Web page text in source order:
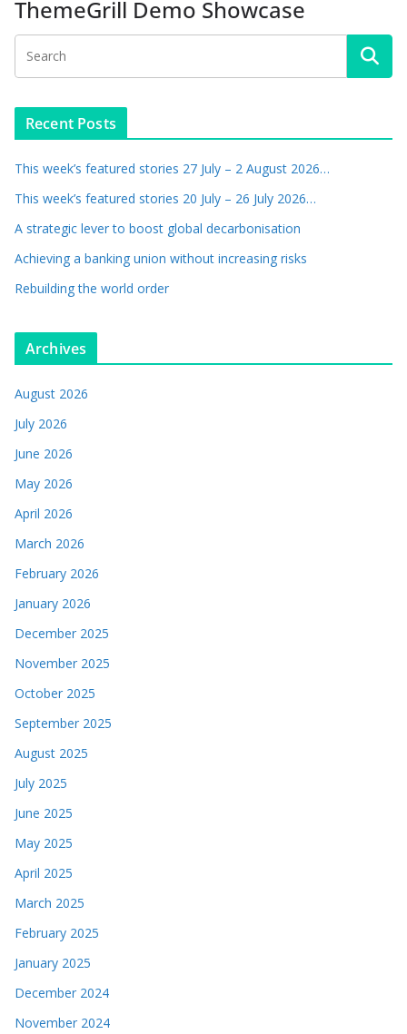
ThemeGrill Demo Showcase
Recent Posts
This week’s featured stories 27 July – 2 August 2026…
This week’s featured stories 20 July – 26 July 2026…
A strategic lever to boost global decarbonisation
Achieving a banking union without increasing risks
Rebuilding the world order
Archives
August 2026
July 2026
June 2026
May 2026
April 2026
March 2026
February 2026
January 2026
December 2025
November 2025
October 2025
September 2025
August 2025
July 2025
June 2025
May 2025
April 2025
March 2025
February 2025
January 2025
December 2024
November 2024